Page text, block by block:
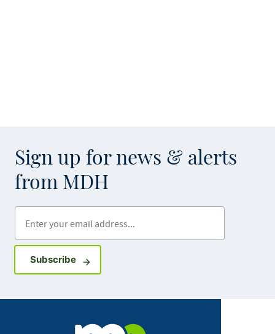
Sign up for news & alerts
from MDH
SubscribeSign up for GovDelivery notifications